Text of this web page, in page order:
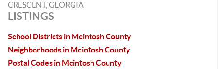
CRESCENT, GEORGIA
LISTINGS
School Districts in Mcintosh County
Neighborhoods in Mcintosh County
Postal Codes in Mcintosh County